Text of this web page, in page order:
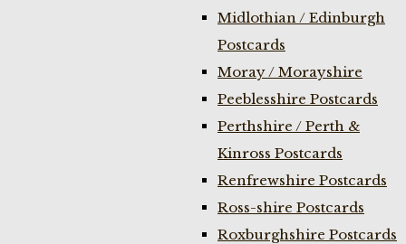
Midlothian / Edinburgh
Postcards
Moray / Morayshire
Peeblesshire Postcards
Perthshire / Perth &
Kinross Postcards
Renfrewshire Postcards
Ross-shire Postcards
Roxburghshire Postcards